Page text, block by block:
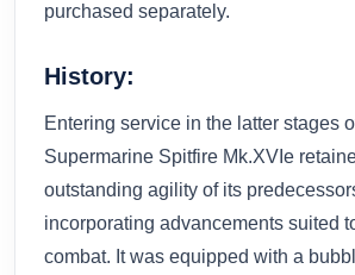
purchased separately.
History:
Entering service in the latter stages
Supermarine Spitfire Mk.XVIe
outstanding agility of its
incorporating advancements suited
combat. It was equipped with a